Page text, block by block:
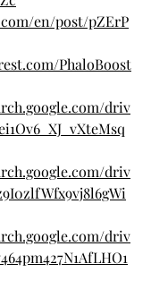
en/post/pZErP
PhaloBoost
driv
driv
driv